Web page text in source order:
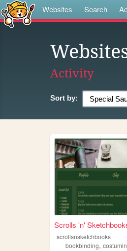
Websites Search
Activity
Sort by:
Scrolls 'n'
scrollsnsketchbooks
bookbinding,